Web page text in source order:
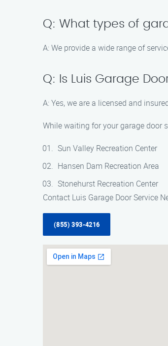
Q: What types of
A: We provide a wide range of
Q: Is Luis Garage
A: Yes, we are a licensed and
While waiting for your garage door
Sun Valley Recreation Center
Hansen Dam Recreation Area
Stonehurst Recreation Center
Contact Luis Garage Door Service
(855) 393-4216